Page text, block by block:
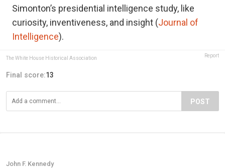
Simonton’s presidential intelligence study, like
curiosity, inventiveness, and insight (Journal of
Intelligence).
The White House Historical Association Report
Final score:13
POST
John F. Kennedy